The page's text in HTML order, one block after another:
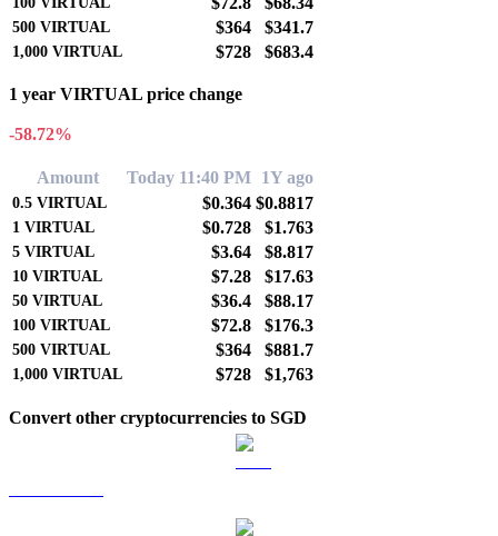
500 VIRTUAL $364 $341.7
1,000 VIRTUAL $728 $683.4
1 year VIRTUAL price change
-58.72%
Amount Today 11:40 PM 1Y ago
0.5 VIRTUAL $0.364 $0.8817
1 VIRTUAL $0.728 $1.763
5 VIRTUAL $3.64 $8.817
10 VIRTUAL $7.28 $17.63
50 VIRTUAL $36.4 $88.17
100 VIRTUAL $72.8 $176.3
500 VIRTUAL $364 $881.7
1,000 VIRTUAL $728 $1,763
Convert other cryptocurrencies to SGD